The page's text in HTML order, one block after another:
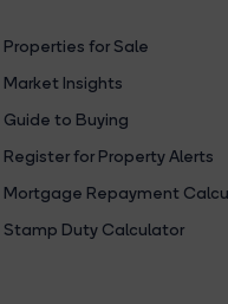
Properties for Sale
Market Insights
Guide to Buying
Register for Property Alerts
Mortgage Repayment
Stamp Duty Calculator